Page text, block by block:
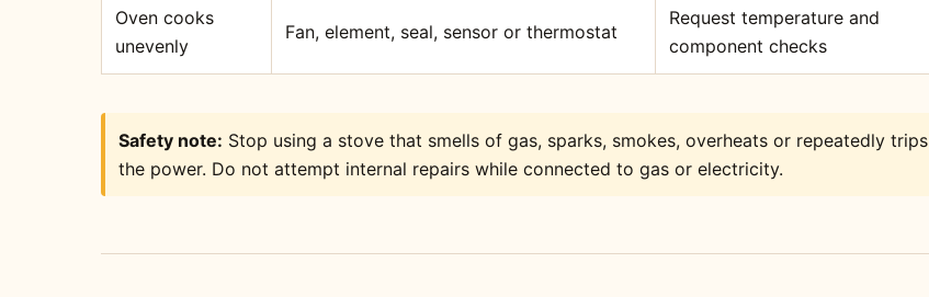
Oven cooks
unevenly
Fan, element, seal, sensor or thermostat
Request temperature and
component checks
Safety note: Stop using a stove that smells of gas, sparks, smokes, overheats or repeatedly trips
the power. Do not attempt internal repairs while connected to gas or electricity.